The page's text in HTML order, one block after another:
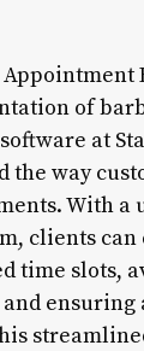
Appointment
of
at
the way
With a
clients
time slots,
ensuring